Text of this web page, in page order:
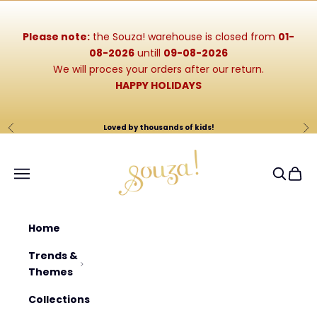
Please note: the Souza! warehouse is closed from 01-
08-2026 untill 09-08-2026
We will proces your orders after our return.
HAPPY HOLIDAYS
Previous Loved by thousands of kids!
Navigation menu
Search
Cart
Home
Trends &
Themes
Collections